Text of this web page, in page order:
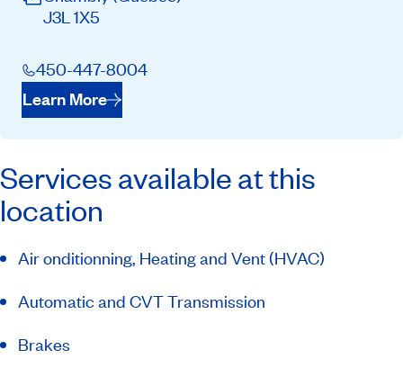
J3L 1X5
450-447-8004
Learn More
Services available at this
location
Air onditionning, Heating and Vent (HVAC)
Automatic and CVT Transmission
Brakes